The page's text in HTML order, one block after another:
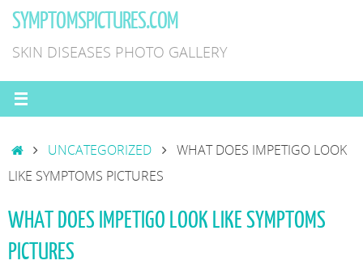
SkipSYMPTOMSPICTURES.COM
SKIN DISEASES PHOTO GALLERY
HOMEUNCATEGORIZED
WHAT DOES IMPETIGO LOOK
LIKE SYMPTOMS PICTURES
WHAT DOES IMPETIGO LOOK LIKE SYMPTOMS
PICTURES